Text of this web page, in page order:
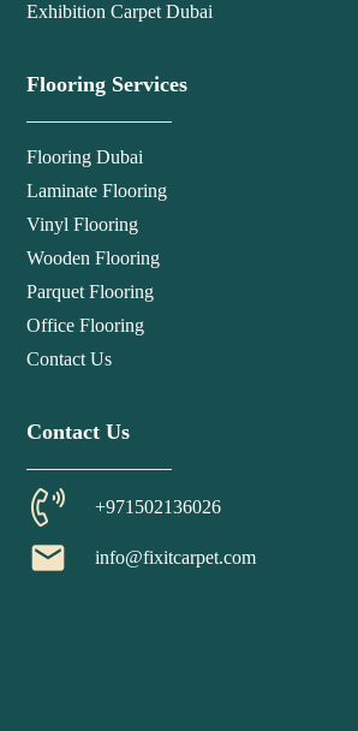
Exhibition Carpet Dubai
Flooring Services
Flooring Dubai
Laminate Flooring
Vinyl Flooring
Wooden Flooring
Parquet Flooring
Office Flooring
Contact Us
Contact Us
+971502136026
email info@fixitcarpet.com